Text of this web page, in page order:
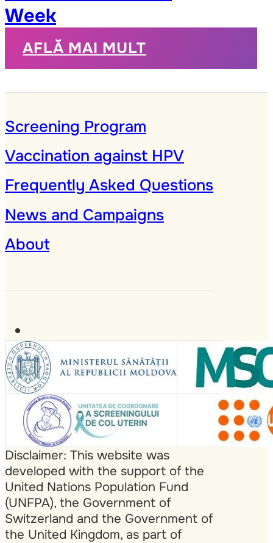
Week
AFLĂ MAI MULT
Screening Program
Vaccination against HPV
Frequently Asked Questions
News and Campaigns
About
Disclaimer: This website was
developed with the support of the
United Nations Population Fund
(UNFPA), the Government of
Switzerland and the Government of
the United Kingdom, as part of